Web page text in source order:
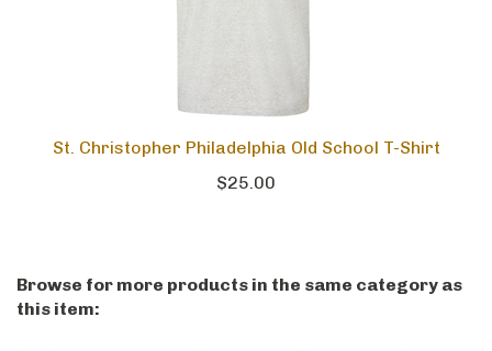
St. Christopher Philadelphia Old School T-Shirt
$25.00
Browse for more products in the same category as
this item: